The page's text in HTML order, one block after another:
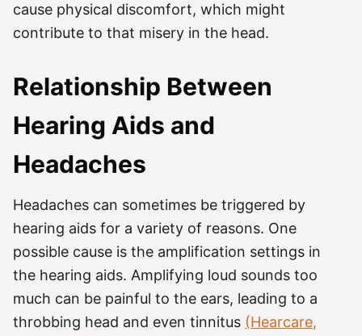
cause physical discomfort, which might
contribute to that misery in the head.
Relationship Between
Hearing Aids and
Headaches
Headaches can sometimes be triggered by
hearing aids for a variety of reasons. One
possible cause is the amplification settings in
the hearing aids. Amplifying loud sounds too
much can be painful to the ears, leading to a
throbbing head and even tinnitus (Hearcare,